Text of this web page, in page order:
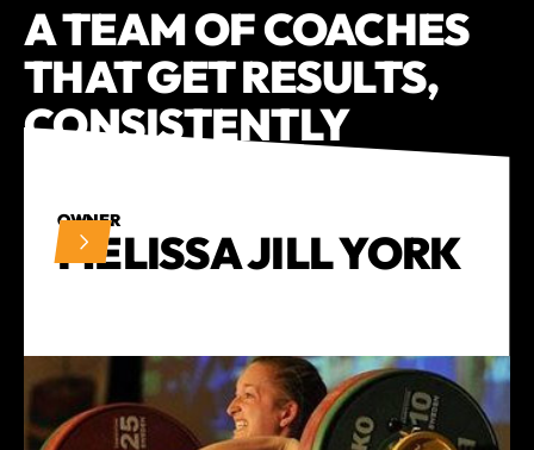
A TEAM OF COACHES
THAT GETRESULTS,
CONSISTENTLY
OWNER
MELISSA JILL YORK